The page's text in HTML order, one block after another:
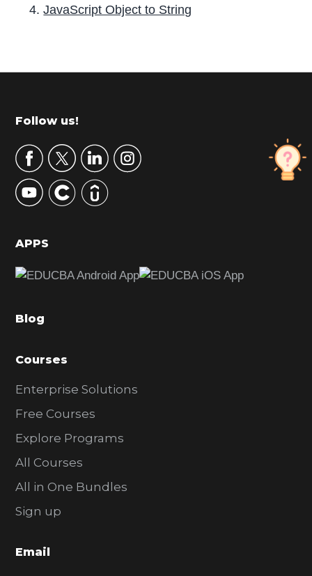
JavaScript Object to String
r
m
r
y
S
d
b
r
Footer
Follow us!
APPS
Blog
Courses
Enterprise Solutions
Free Courses
Explore Programs
All Courses
All in One Bundles
Sign up
Email